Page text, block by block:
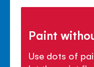
Paint
Use dots of